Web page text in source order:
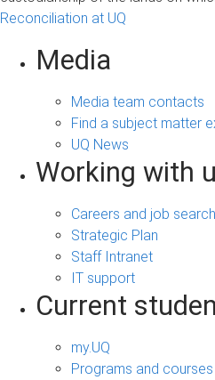
Reconciliation at UQ
Media
Media team contacts
Find a subject matter
UQ News
Working with
Careers and job search
Strategic Plan
Staff Intranet
IT support
Current
my.UQ
Programs and courses